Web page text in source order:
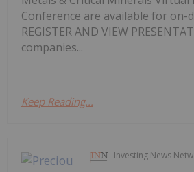
Conference are available for on-
REGISTER AND VIEW
companies...
Keep Reading...
Investing News